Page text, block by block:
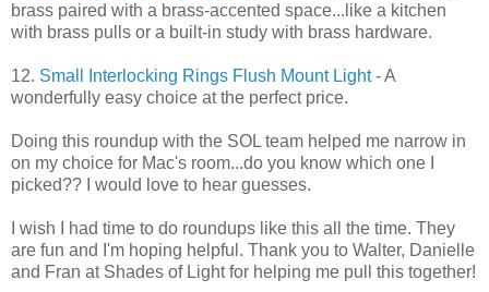
brass paired with a brass-accented space...like a kitchen
with brass pulls or a built-in study with brass hardware.
12. Small Interlocking Rings Flush Mount Light- A
wonderfully easy choice at the perfect price.
Doing this roundup with the SOL team helped me narrow in
on my choice for Mac's room...do you know which one I
picked?? I would love to hear guesses.
I wish I had time to do roundups like this all the time. They
are fun and I'm hoping helpful. Thank you to Walter, Danielle
and Fran at Shades of Light for helping me pull this together!